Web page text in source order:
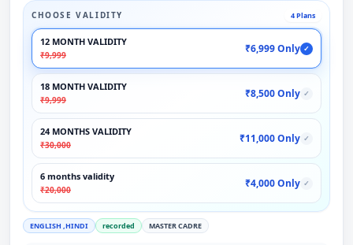
CHOOSE VALIDITY 4 Plans
12 MONTH VALIDITY
₹9,999
₹6,999 Only ✓
18 MONTH VALIDITY
₹9,999
₹8,500 Only ✓
24 MONTHS VALIDITY
₹30,000
₹11,000 Only ✓
6 months validity
₹20,000
₹4,000 Only ✓
ENGLISH ,HINDI recorded MASTER CADRE